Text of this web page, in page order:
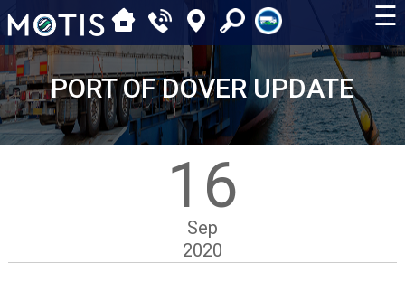
☰
PORT OF DOVER UPDATE
16
Sep
2020